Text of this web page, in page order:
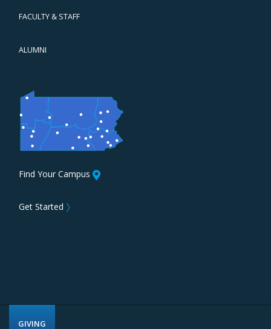
FACULTY & STAFF
ALUMNI
Find Your Campus
Get Started 〉
GIVING